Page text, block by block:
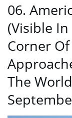
06.
(Visible
Corner
The